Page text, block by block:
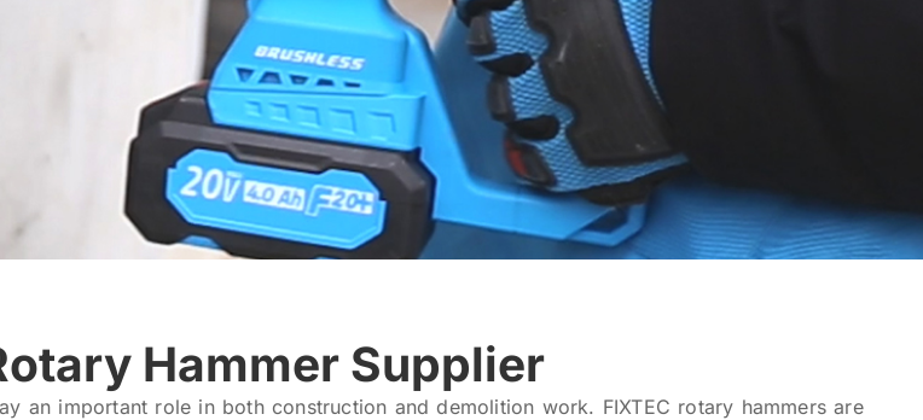
Hammer Supplier
an important role in both construction and demolition work. FIXTEC rotary hammers are